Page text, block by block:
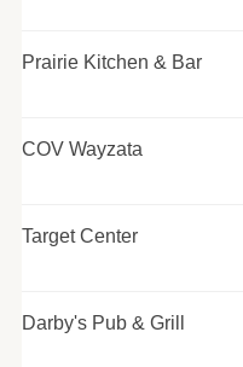
Prairie Kitchen & Bar
COV Wayzata
Target Center
Darby's Pub & Grill